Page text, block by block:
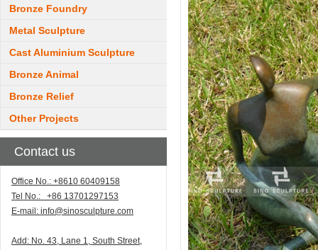
Bronze Foundry
Metal Sculpture
Cast Aluminium Sculpture
Bronze Animal
Bronze Relief
Other Projects
Contact us
Office No.: +8610 60409158
Tel No.: +86 13701297153
E-mail: info@sinosculpture.com
Add: No. 43, Lane 1, South Street,